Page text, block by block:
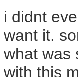
i didnt
want it.
what was
with this